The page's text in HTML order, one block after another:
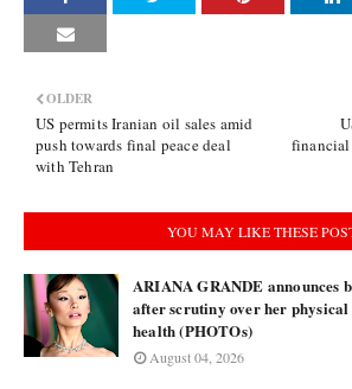
financial
OLDER
US permits Iranian oil sales amid
push towards final peace deal
with Tehran
YOU MAY LIKE THESE
ARIANA GRANDE announces
after scrutiny over her physical
health (PHOTOs)
August 04, 2026